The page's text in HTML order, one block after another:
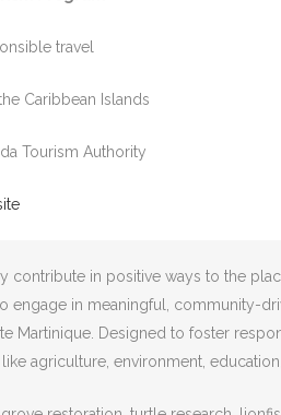
travel
Caribbean Islands
Tourism Authority
in positive ways to the
engage in meaningful, community-
Martinique. Designed to foster
agriculture, environment,